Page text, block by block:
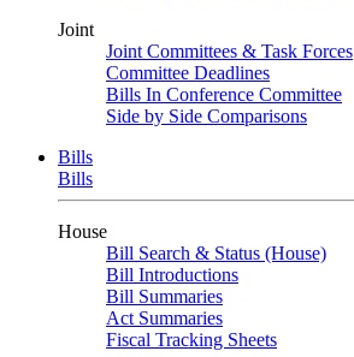
Joint
Joint Committees & Task Forces
Committee Deadlines
Bills In Conference Committee
Side by Side Comparisons
Bills
Bills
House
Bill Search & Status (House)
Bill Introductions
Bill Summaries
Act Summaries
Fiscal Tracking Sheets